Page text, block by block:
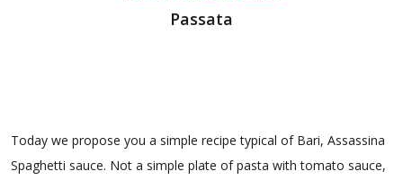
Passata
Today we propose you a simple recipe typical of Bari, Assassina
Spaghetti sauce. Not a simple plate of pasta with tomato sauce,